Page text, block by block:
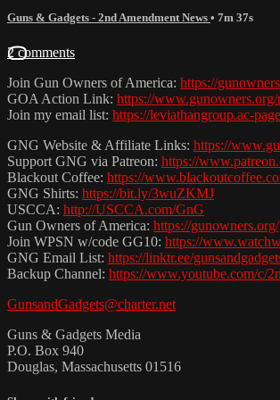
Guns & Gadgets - 2nd Amendment News • 7m 37s
2 comments
Join Gun Owners of America: https://
GOA Action Link: https://www.gunowners.org/
Join my email list: https://leviathangroup.ac-
GNG Website & Affiliate Links: https://
Support GNG via Patreon: https://
Blackout Coffee: https://
GNG Shirts: https://bit.ly/3wuZKMJ
USCCA: http://USCCA.com/GnG
Gun Owners of America: https://
Join WPSN w/code GG10: https://
GNG Email List: https://linktr.ee/
Backup Channel: https://www.youtube.com/c/
GunsandGadgets@charter.net
Guns & Gadgets Media
P.O. Box 940
Douglas, Massachusetts 01516